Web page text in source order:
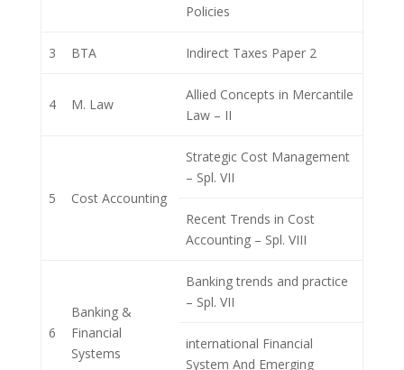
Policies
3 BTA Indirect Taxes Paper 2
4 M. Law
Allied Concepts in Mercantile
Law – II
5 Cost Accounting
Strategic Cost Management
– Spl. VII
Recent Trends in Cost
Accounting – Spl. VIII
6
Banking &
Financial
Systems
Banking trends and practice
– Spl. VII
international Financial
System And Emerging